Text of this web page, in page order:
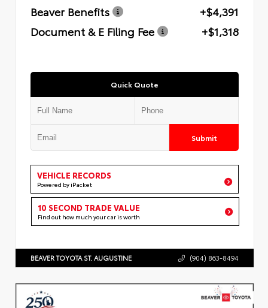
Beaver Benefits
+$4,391
Document & E Filing Fee
+$1,318
Quick Quote
Submit
VEHICLE RECORDS
Powered by iPacket
10 SECOND TRADE VALUE
Find out how much your car is worth
BEAVER TOYOTA ST. AUGUSTINE (904) 863-8494